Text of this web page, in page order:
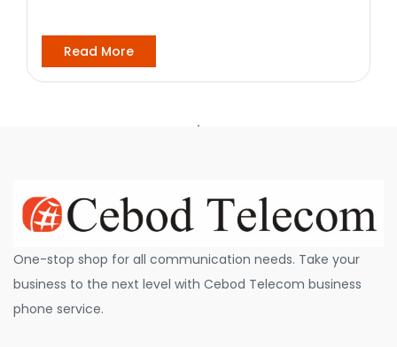
Read More
One-stop shop for all communication needs. Take your
business to the next level with Cebod Telecom business
phone service.